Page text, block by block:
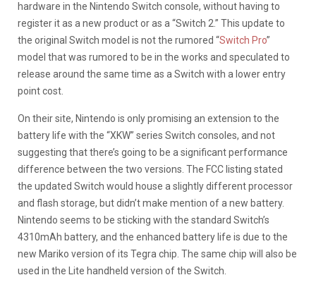
hardware in the Nintendo Switch console, without having to
register it as a new product or as a “Switch 2.” This update to
the original Switch model is not the rumored “Switch Pro”
model that was rumored to be in the works and speculated to
release around the same time as a Switch with a lower entry
point cost.
On their site, Nintendo is only promising an extension to the
battery life with the “XKW” series Switch consoles, and not
suggesting that there’s going to be a significant performance
difference between the two versions. The FCC listing stated
the updated Switch would house a slightly different processor
and flash storage, but didn’t make mention of a new battery.
Nintendo seems to be sticking with the standard Switch’s
4310mAh battery, and the enhanced battery life is due to the
new Mariko version of its Tegra chip. The same chip will also be
used in the Lite handheld version of the Switch.